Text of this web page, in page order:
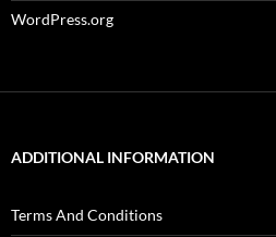
WordPress.org
ADDITIONAL INFORMATION
Terms And Conditions